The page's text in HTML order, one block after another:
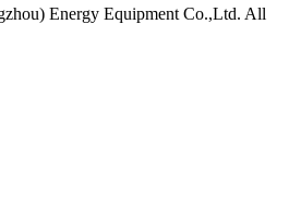
Energy Equipment Co.,Ltd. All